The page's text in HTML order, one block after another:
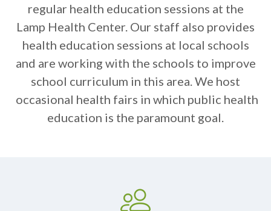
regular health education sessions at the
Lamp Health Center. Our staff also provides
health education sessions at local schools
and are working with the schools to improve
school curriculum in this area. We host
occasional health fairs in which public health
education is the paramount goal.